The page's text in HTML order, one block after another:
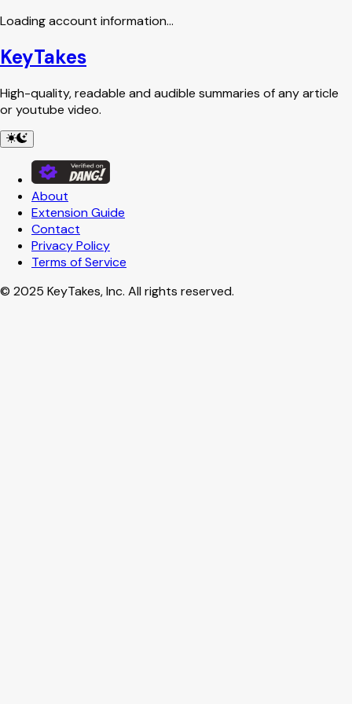
Loading account information...
KeyTakes
High-quality, readable and audible summaries of any article
or youtube video.
About
ExtensionGuide
Contact
PrivacyPolicy
Terms of Service
© 2025 KeyTakes, Inc. All rights reserved.